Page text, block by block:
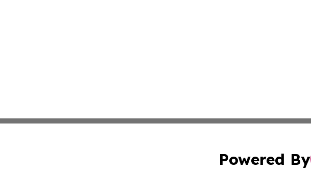
Powered By